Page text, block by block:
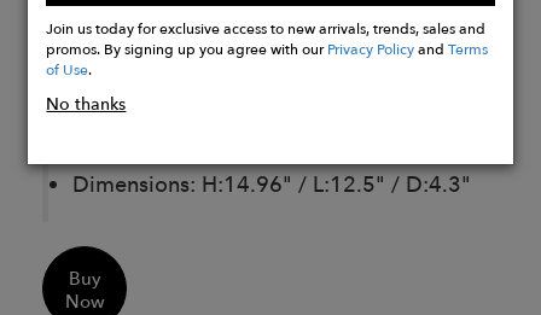
Padded laptop compartment
Hande drop: 5.1”
Strap length: 26.8 "– 49.6"
Dimensions: H:14.96" / L:12.5" / D:4.3"
Buy
Now
Join us today for exclusive access to new arrivals, trends, sales and
promos. By signing up you agree with ourPrivacy PolicyandTerms
of Use.
No thanks